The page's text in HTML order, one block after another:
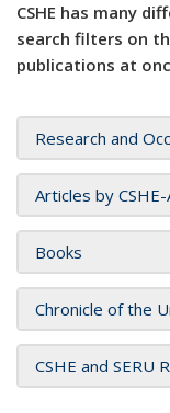
CSHE has many
search filters on
publications at
Research and
Articles by
Books
Chronicle of the
CSHE and SERU